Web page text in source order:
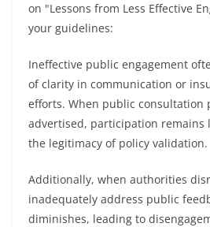
on "Lessons from Less Effective
your guidelines:
Ineffective public engagement
of clarity in communication or
efforts. When public consultation
advertised, participation remains
the legitimacy of policy validation.
Additionally, when authorities
inadequately address public
diminishes, leading to